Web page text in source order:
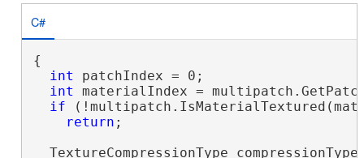
C#
{
int patchIndex = 0;
int materialIndex =
if
return ;
TextureCompressionType compressionType